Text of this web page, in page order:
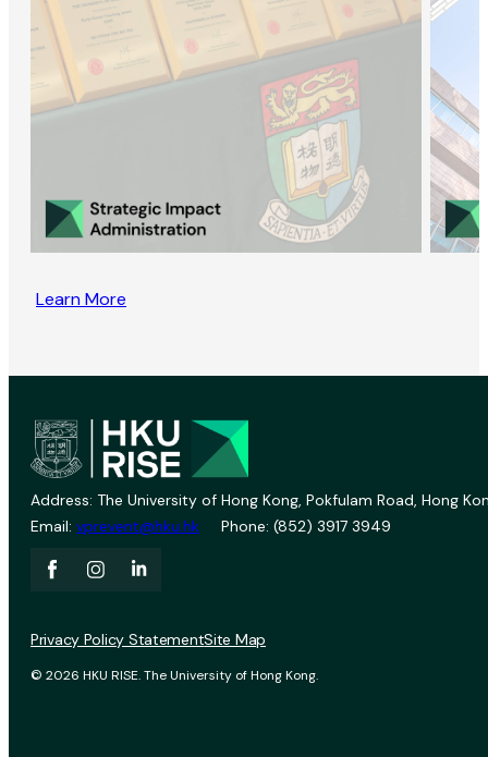
Learn More
Address: The University of Hong Kong, Pokfulam Road, Hong
Email: vprevent@hku.hk Phone: (852) 3917 3949
© 2026 HKU RISE. The University of Hong Kong.
Privacy Policy StatementSite Map